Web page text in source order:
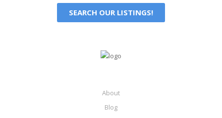
SEARCH OUR LISTINGS!
About
Blog